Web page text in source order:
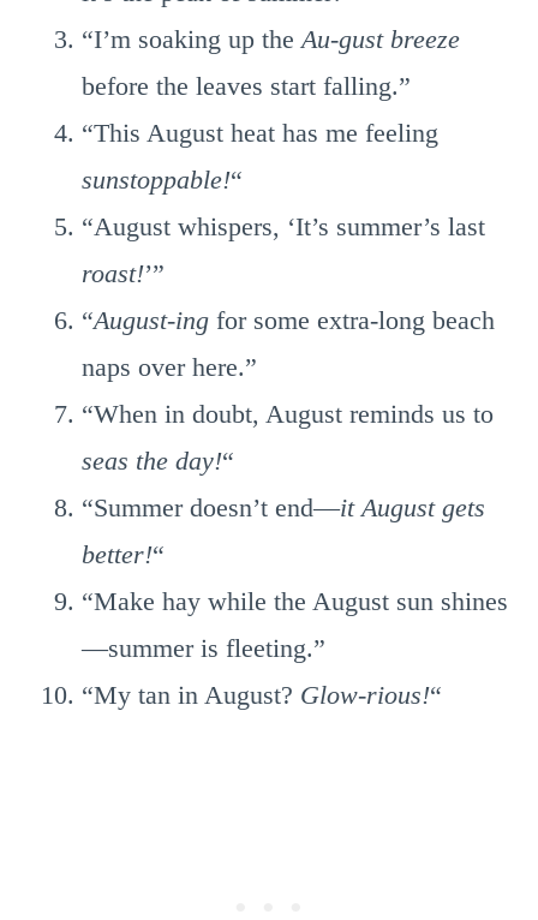
“I’m soaking up theAu-gust breeze
before the leaves start falling.”
“This August heat has me feeling
sunstoppable!“
“August whispers, ‘It’s summer’s last
roast!’”
“August-ing for some extra-long beach
naps over here.”
“When in doubt, August reminds us to
seas the day!“
“Summer doesn’t end—it August gets
better!“
“Make hay while the August sun shines
—summer is fleeting.”
“My tan in August? Glow-rious!“